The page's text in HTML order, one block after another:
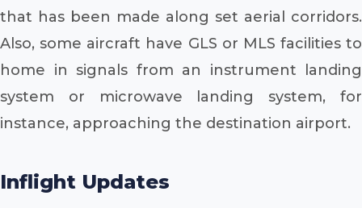
that has been made along set aerial corridors.
Also, some aircraft have GLS or MLS facilities to
home in signals from an instrument landing
system or microwave landing system, for
instance, approaching the destination airport.
Inflight Updates